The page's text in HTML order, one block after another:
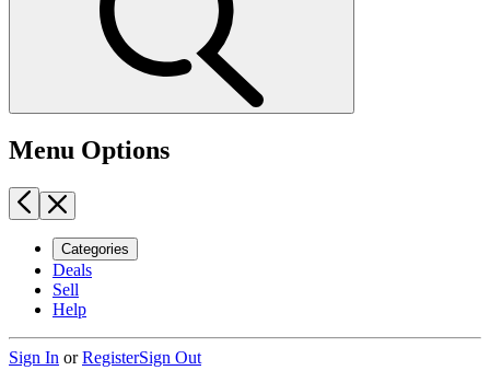
Menu Options
Categories
Deals
Sell
Help
Sign In orRegisterSign Out